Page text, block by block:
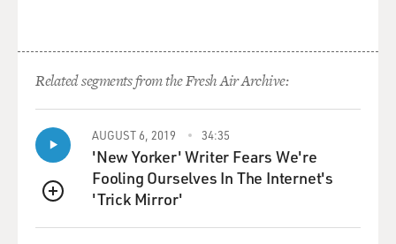
Related segments from the Fresh Air Archive:
QUEUE
AUGUST 6, 2019 34:35
'New Yorker' Writer Fears We're
Fooling Ourselves In The Internet's
'Trick Mirror'